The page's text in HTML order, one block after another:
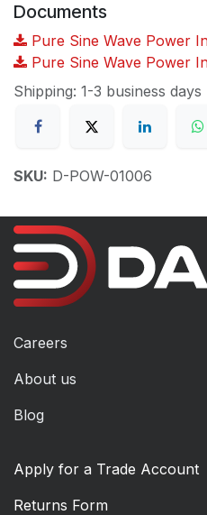
Documents
Pure Sine Wave Power
Pure Sine Wave Power
Shipping: 1-3 business days
SKU: D-POW-01006
Careers
About us
Blog
Apply for a Trade Account
Returns Form